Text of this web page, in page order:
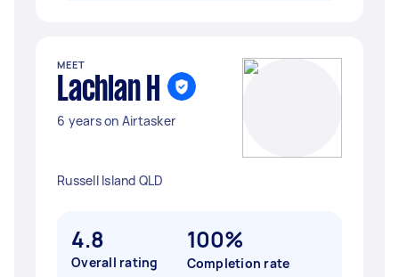
MEET
Lachlan H
6 years on Airtasker
Russell Island QLD
4.8
Overall rating
100%
Completion rate